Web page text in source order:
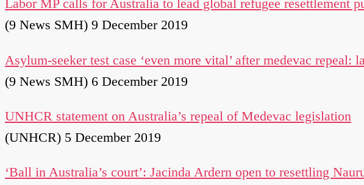
Labor MP calls for Australia to lead global refugee resettlement
(9 News SMH) 9 December 2019
Asylum-seeker test case ‘even more vital’ after medevac repeal:
(9 News SMH) 6 December 2019
UNHCR statement on Australia’s repeal of Medevac legislation
(UNHCR) 5 December 2019
‘Ball in Australia’s court’: Jacinda Ardern open to resettling